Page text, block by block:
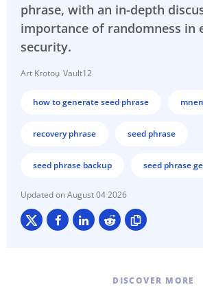
phrase, with an in-depth
importance of randomness in
security.
Art Krotou Vault12
how to generate seed phrase
recovery phrase seed phrase
seed phrase backup seed phrase
August 04 2026
DISCOVER MORE